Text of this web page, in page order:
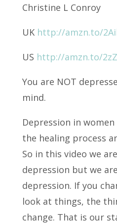
Christine L Conroy
UK http://amzn.to/
US http://amzn.to/
You are NOT
mind.
Depression in women
the healing process
So in this video we
depression but we
depression. If you
look at things, the
change. That is our